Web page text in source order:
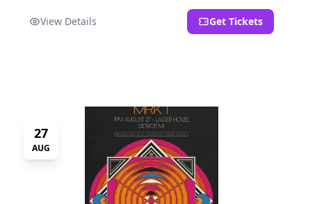
View Details
Get Tickets
27
AUG